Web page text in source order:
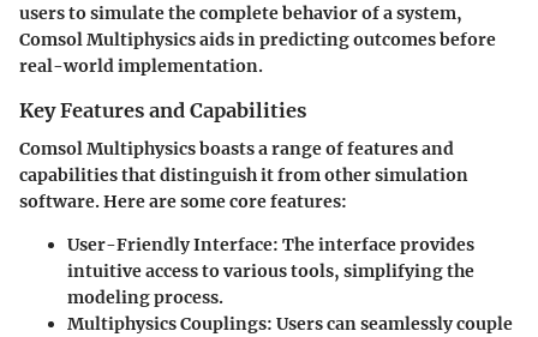
users to simulate the complete behavior of a system,
Comsol Multiphysics aids in predicting outcomes before
real-world implementation.
Key Features and Capabilities
Comsol Multiphysics boasts a range of features and
capabilities that distinguish it from other simulation
software. Here are some core features:
User-Friendly Interface: The interface provides
intuitive access to various tools, simplifying the
modeling process.
Multiphysics Couplings: Users can seamlessly couple